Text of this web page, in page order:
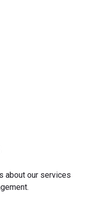
about our services